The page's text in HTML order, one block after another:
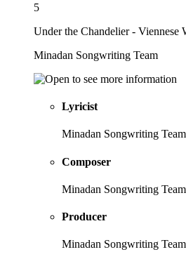
5
Under the Chandelier - Viennese
Minadan Songwriting Team
Lyricist
Minadan Songwriting Team
Composer
Minadan Songwriting Team
Producer
Minadan Songwriting Team